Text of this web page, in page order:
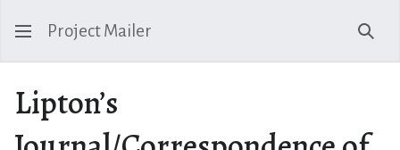
Project Mailer
Lipton’s